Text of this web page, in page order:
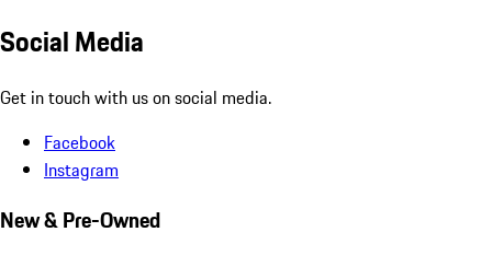
Social Media
Get in touch with us on social media.
Facebook
Instagram
New & Pre-Owned